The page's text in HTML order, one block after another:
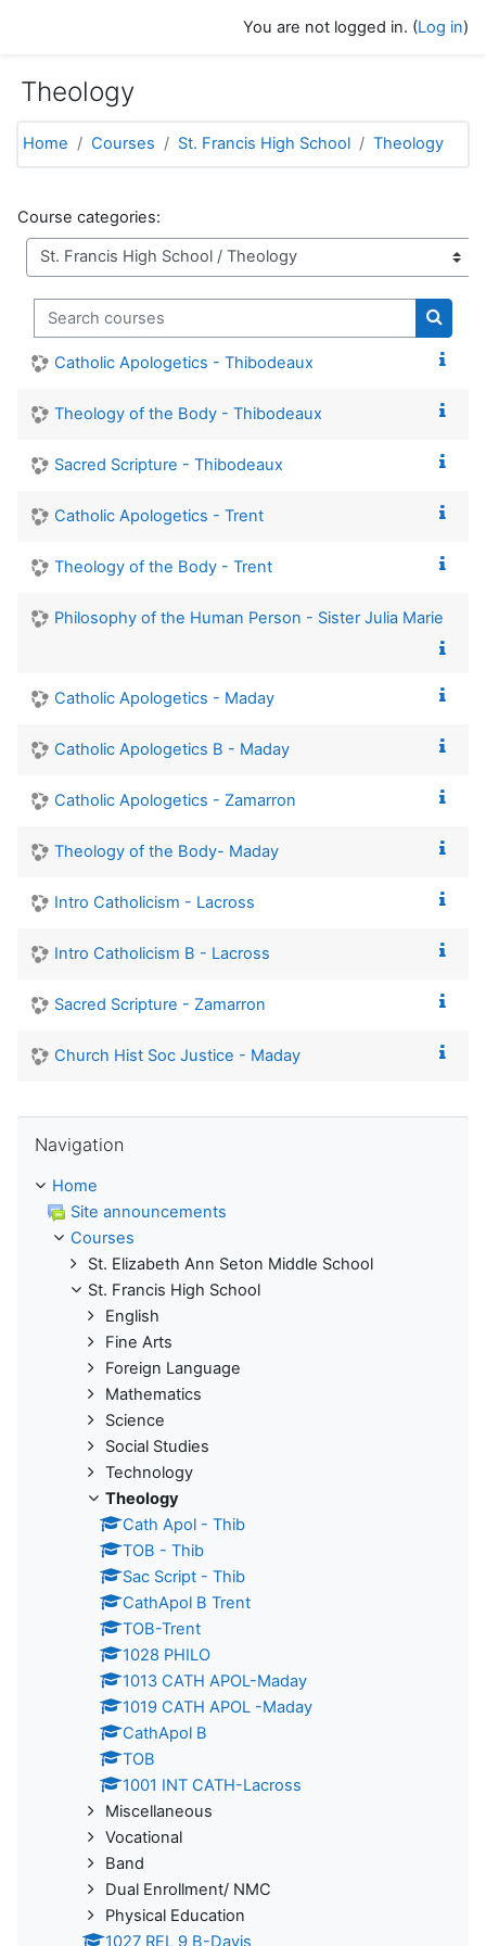
You are not logged in. (Log in)
Theology
Home Courses St. Francis High School Theology
Course categories:
Search courses
Catholic Apologetics - Thibodeaux
Theology of the Body - Thibodeaux
Sacred Scripture - Thibodeaux
Catholic Apologetics - Trent
Theology of the Body - Trent
Philosophy of the Human Person - Sister Julia Marie
Catholic Apologetics - Maday
Catholic Apologetics B - Maday
Catholic Apologetics - Zamarron
Theology of the Body- Maday
Intro Catholicism - Lacross
Intro Catholicism B - Lacross
Sacred Scripture - Zamarron
Church Hist Soc Justice - Maday
Navigation
Home
Site announcements
Courses
St. Elizabeth Ann Seton Middle School
St. Francis High School
English
Fine Arts
Foreign Language
Mathematics
Science
Social Studies
Technology
Theology
Cath Apol - Thib
TOB - Thib
Sac Script - Thib
CathApol B Trent
TOB-Trent
1028 PHILO
1013 CATH APOL-Maday
1019 CATH APOL -Maday
CathApol B
TOB
1001 INT CATH-Lacross
Miscellaneous
Vocational
Band
Dual Enrollment/ NMC
Physical Education
1027 REL 9 B-Davis